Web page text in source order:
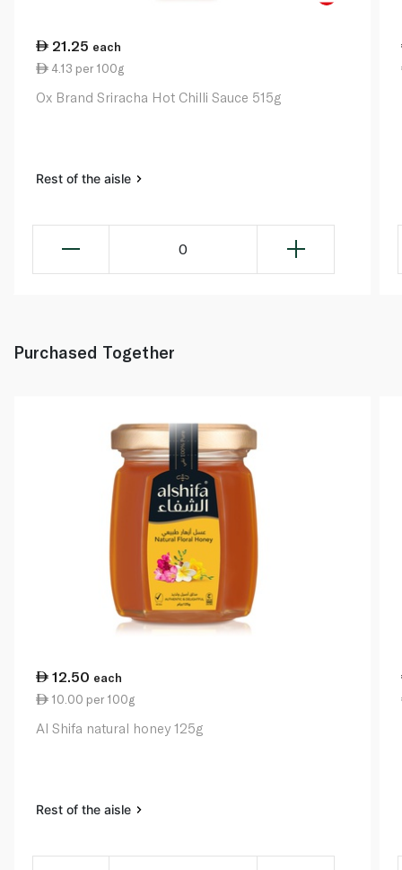
21.25 each
4.13 per 100g
Ox Brand Sriracha Hot Chilli Sauce 515g
Rest of the aisle
0
Purchased Together
12.50 each
10.00 per 100g
Al Shifa natural honey 125g
Rest of the aisle